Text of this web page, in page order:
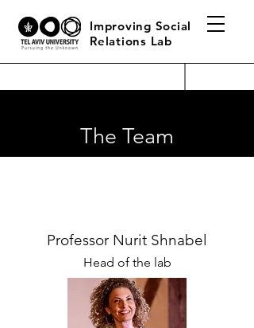
Improving Social
Relations Lab
The Team
Professor Nurit Shnabel
Head of the lab